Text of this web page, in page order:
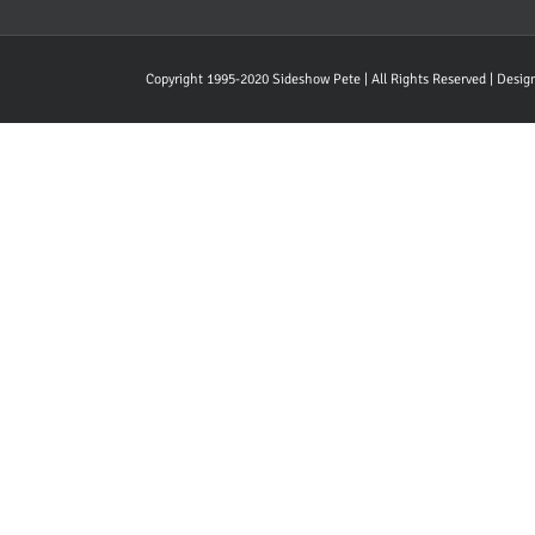
Copyright 1995-2020 Sideshow Pete | All Rights Reserved |